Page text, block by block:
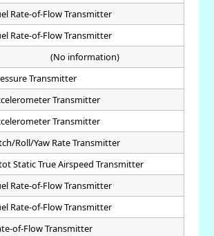
Rate-of-Flow Transmitter
Rate-of-Flow Transmitter
(No information)
Transmitter
Transmitter
Transmitter
Roll/Yaw Rate Transmitter
Static True Airspeed Transmitter
Rate-of-Flow Transmitter
Rate-of-Flow Transmitter
of-Flow Transmitter